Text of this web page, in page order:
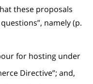
these proposals
namely (p.
for hosting under
Directive”; and,